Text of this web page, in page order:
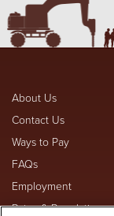
About Us
Contact Us
Ways to Pay
FAQs
Employment
Rates & Regulation